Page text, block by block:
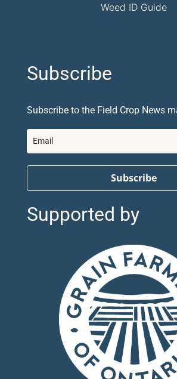
Weed ID Guide
Subscribe
Subscribe to the Field Crop News
Subscribe
Supported by